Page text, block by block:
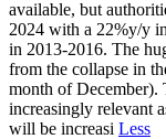
available, but
2024 with a 22%y/y
in 2013-2016. The
from the collapse in
month of December).
increasingly relevant
will be increasi Less